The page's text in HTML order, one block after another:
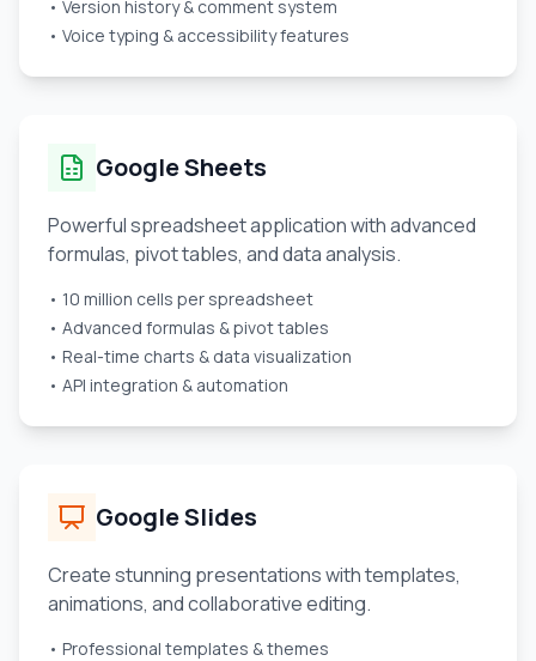
• Version history & comment system
• Voice typing & accessibility features
Google Sheets
Powerful spreadsheet application with advanced
formulas, pivot tables, and data analysis.
• 10 million cells per spreadsheet
• Advanced formulas & pivot tables
• Real-time charts & data visualization
• API integration & automation
Google Slides
Create stunning presentations with templates,
animations, and collaborative editing.
• Professional templates & themes